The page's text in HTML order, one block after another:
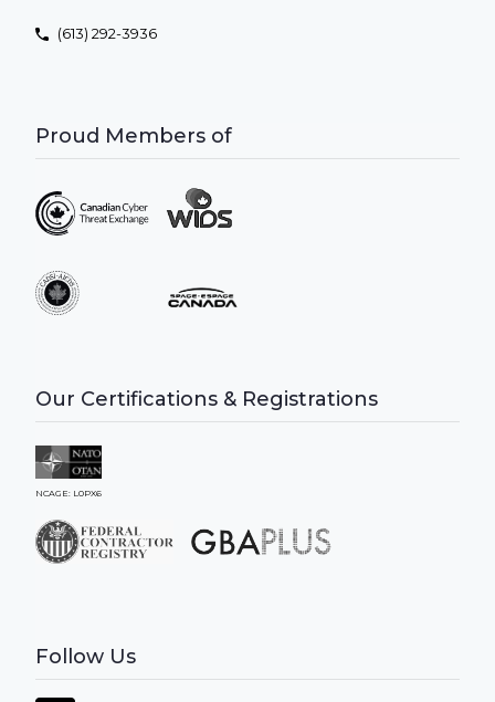
(613) 292-3936
Proud Members of
Our Certifications & Registrations
NCAGE: L0PX6
Follow Us